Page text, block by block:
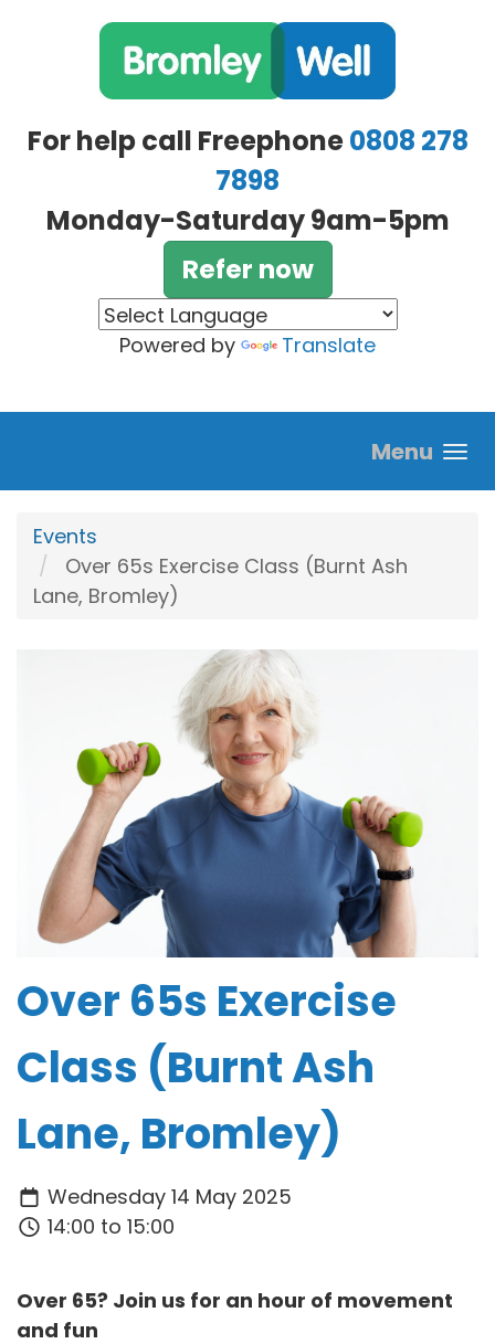
For help call Freephone0808 278
7898
Monday-Saturday 9am-5pm
Refer now
Powered by Translate
Menu
Events
Over 65s Exercise Class (Burnt Ash
Lane, Bromley)
Over 65s Exercise
Class (Burnt Ash
Lane, Bromley)
Wednesday 14 May 2025
14:00 to 15:00
Over 65? Join us for an hour of movement
and fun